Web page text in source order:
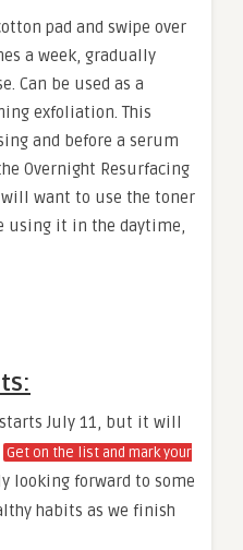
pad and swipe over
a week, gradually
Can be used as a
exfoliation. This
and before a serum
Overnight Resurfacing
will want to use the toner
using it in the daytime,
July 11, but it will
Get on the list and mark your
looking forward to some
habits as we finish